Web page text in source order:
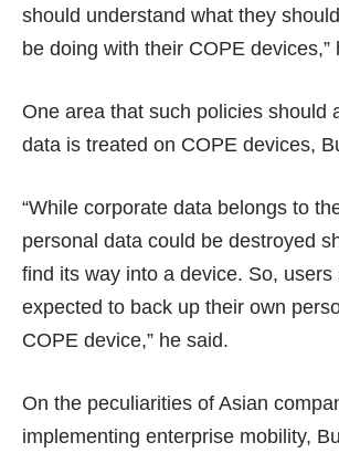
should understand what they
be doing with their COPE devices,”
One area that such policies should
data is treated on COPE devices,
“While corporate data belongs to
personal data could be destroyed
find its way into a device. So, users
expected to back up their own
COPE device,” he said.
On the peculiarities of Asian
implementing enterprise mobility,